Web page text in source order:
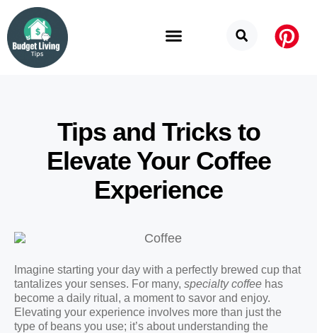
Tips and Tricks to
Elevate Your Coffee
Experience
Imagine starting your day with a perfectly brewed cup that
tantalizes your senses. For many, specialty coffee has
become a daily ritual, a moment to savor and enjoy.
Elevating your experience involves more than just the
type of beans you use; it’s about understanding the